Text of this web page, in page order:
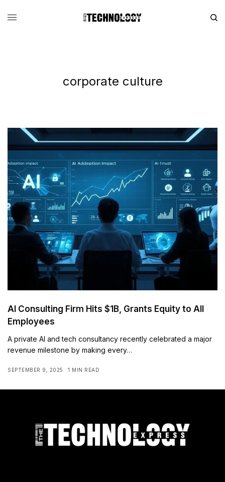
corporate culture
AI Consulting Firm Hits $1B, Grants Equity to All
Employees
A private AI and tech consultancy recently celebrated a major
revenue milestone by making every…
SEPTEMBER 9, 2025 1 MIN READ